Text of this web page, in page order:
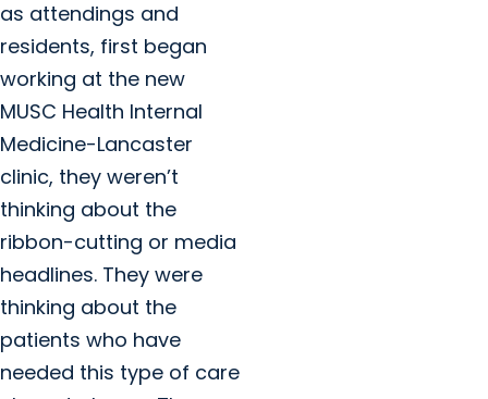
as attendings and
residents, first began
working at the new
MUSC Health Internal
Medicine-Lancaster
clinic, they weren’t
thinking about the
ribbon-cutting or media
headlines. They were
thinking about the
patients who have
needed this type of care